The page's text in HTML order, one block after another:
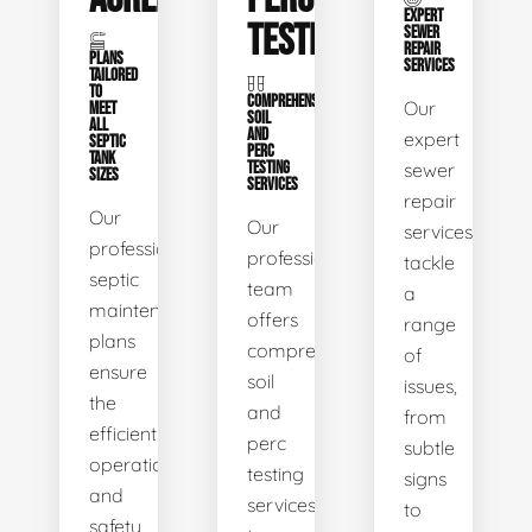
PLANS
TAILORED
TO
MEET
ALL
SEPTIC
TANK
SIZES
Our
professional
septic
maintenance
plans
ensure
the
efficient
operation
and
safety
TESTING
COMPREHENSIVE
SOIL
AND
PERC
TESTING
SERVICES
Our
professional
team
offers
comprehensive
soil
and
perc
testing
services
EXPERT
SEWER
REPAIR
SERVICES
Our
expert
sewer
repair
services
tackle
a
range
of
issues,
from
subtle
signs
to